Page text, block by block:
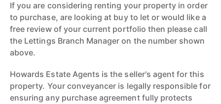
If you are considering renting your property in order
to purchase, are looking at buy to let or would like a
free review of your current portfolio then please call
the Lettings Branch Manager on the number shown
above.
Howards Estate Agents is the seller's agent for this
property. Your conveyancer is legally responsible for
ensuring any purchase agreement fully protects